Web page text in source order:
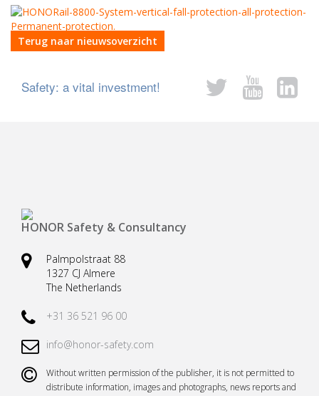
Temporary fall protection
Permanent fall protection
Safety harnesses
Case fall protection
Anchor devices (movable)
Safety harnesses (rescue)
Rescue stretchers
Case Rescue & Evacuation
CWD16 Auto Belay Device, max. 16 meter (52.5 ft)
CWD20 SPEED Auto Belay, max. 20 meter (65.6 ft)
Terug naar nieuwsoverzicht
Safety: a vital investment!
HONOR Safety & Consultancy
Palmpolstraat 88
1327 CJ Almere
The Netherlands
+31 36 521 96 00
info@honor-safety.com
Without written permission of the publisher, it is not permitted to
distribute information, images and photographs, news reports and